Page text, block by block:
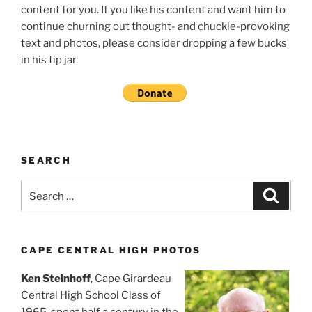
content for you. If you like his content and want him to
continue churning out thought- and chuckle-provoking
text and photos, please consider dropping a few bucks
in his tip jar.
SEARCH
for:
CAPE CENTRAL HIGH PHOTOS
Ken Steinhoff, Cape Girardeau
Central High School Class of